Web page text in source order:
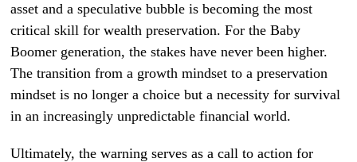
asset and a speculative bubble is becoming the most
critical skill for wealth preservation. For the Baby
Boomer generation, the stakes have never been higher.
The transition from a growth mindset to a preservation
mindset is no longer a choice but a necessity for survival
in an increasingly unpredictable financial world.
Ultimately, the warning serves as a call to action for